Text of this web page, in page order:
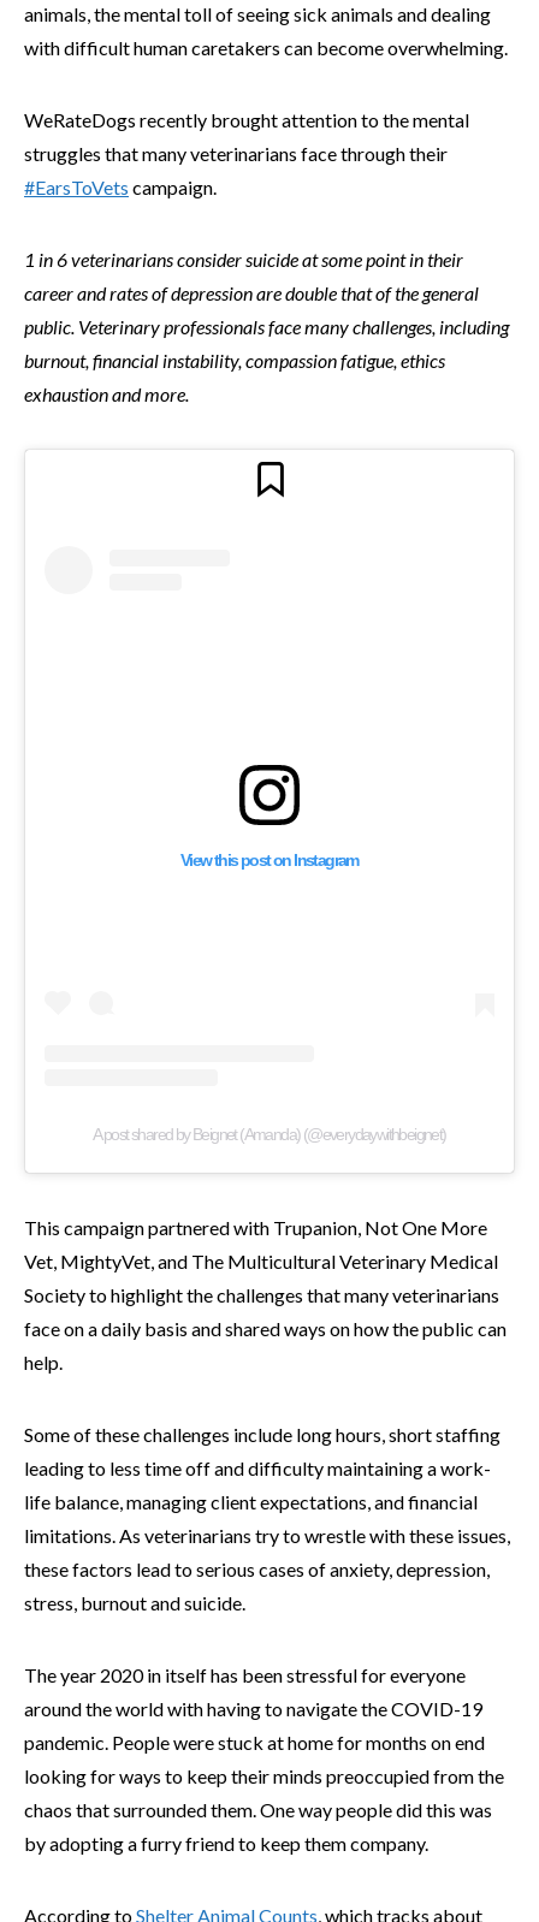
animals, the mental toll of seeing sick animals and dealing
with difficult human caretakers can become overwhelming.
WeRateDogs recently brought attention to the mental
struggles that many veterinarians face through their
#EarsToVets campaign.
1 in 6 veterinarians consider suicide at some point in their
career and rates of depression are double that of the general
public. Veterinary professionals face many challenges, including
burnout, financial instability, compassion fatigue, ethics
exhaustion and more.
View this post on Instagram
A post shared by Beignet (Amanda) (@everydaywithbeignet)
This campaign partnered with Trupanion, Not One More
Vet, MightyVet, and The Multicultural Veterinary Medical
Society to highlight the challenges that many veterinarians
face on a daily basis and shared ways on how the public can
help.
Some of these challenges include long hours, short staffing
leading to less time off and difficulty maintaining a work-
life balance, managing client expectations, and financial
limitations. As veterinarians try to wrestle with these issues,
these factors lead to serious cases of anxiety, depression,
stress, burnout and suicide.
The year 2020 in itself has been stressful for everyone
around the world with having to navigate the COVID-19
pandemic. People were stuck at home for months on end
looking for ways to keep their minds preoccupied from the
chaos that surrounded them. One way people did this was
by adopting a furry friend to keep them company.
According toShelter Animal Counts, which tracks about